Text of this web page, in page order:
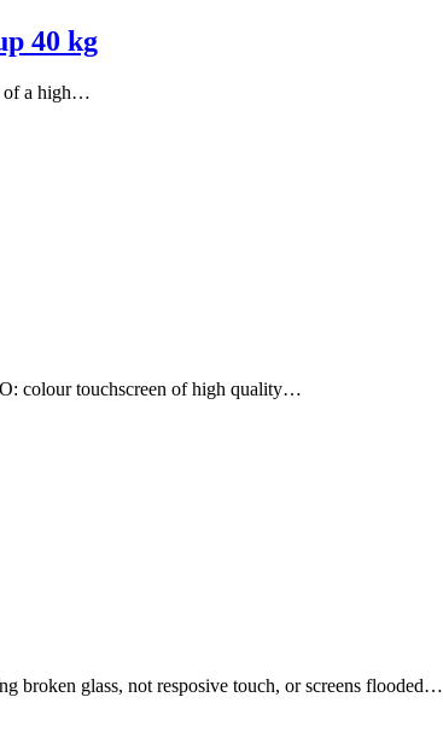
40 kg
of a high…
colour touchscreen of high quality…
glass, not resposive touch, or screens flooded…